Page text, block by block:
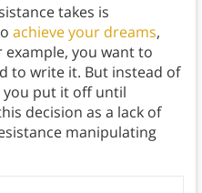
takes is
achieve your dreams,
you want to
to write it. But instead of
put it off until
decision as a lack of
manipulating